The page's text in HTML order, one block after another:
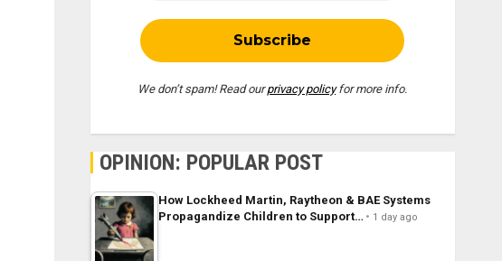
We don’t spam! Read ourprivacy policyfor more info.
OPINION: POPULAR POST
How Lockheed Martin, Raytheon & BAE Systems
Propagandize Children to Support…
1 day ago